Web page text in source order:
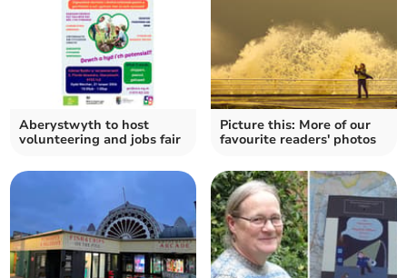
Aberystwyth to host
volunteering and jobs fair
Picture this: More of our
favourite readers' photos